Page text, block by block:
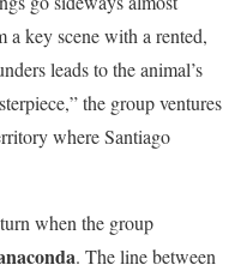
key scene with a rented,
leads to the animal’s
the group ventures
where Santiago
when the group
. The line between